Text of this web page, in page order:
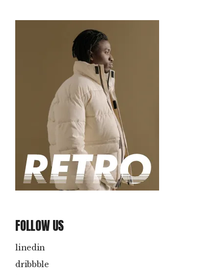
FOLLOW US
linedin
dribbble